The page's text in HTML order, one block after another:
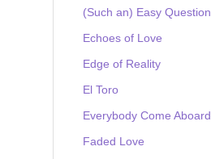
(Such an) Easy Question
Echoes of Love
Edge of Reality
El Toro
Everybody Come Aboard
Faded Love